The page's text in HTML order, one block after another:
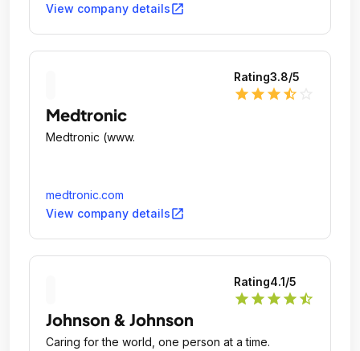
View company detailsopen_in_new
Rating3.8/5
star star star star_half
Medtronic
Medtronic (www.
medtronic.com
View company detailsopen_in_new
Rating4.1/5
star star star star star_half
Johnson & Johnson
Caring for the world, one person at a time.